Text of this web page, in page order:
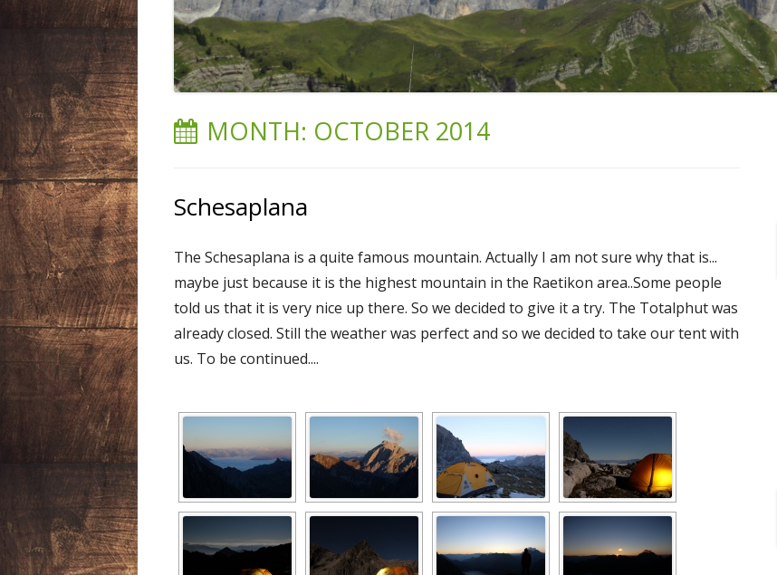
LIECHTENSTEIN
NEPAL
MONTH: OCTOBER 2014
Schesaplana
The Schesaplana is a quite famous mountain. Actually I am not sure why that is...
maybe just because it is the highest mountain in the Raetikon area..Some people
told us that it is very nice up there. So we decided to give it a try. The Totalphut was
already closed. Still the weather was perfect and so we decided to take our tent with
us. To be continued....